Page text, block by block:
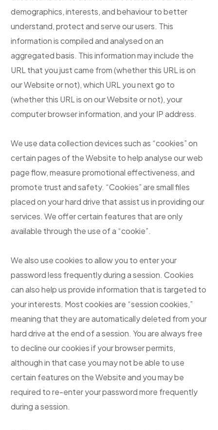
demographics, interests, and behaviour to better
understand, protect and serve our users. This
information is compiled and analysed on an
aggregated basis. This information may include the
URL that you just came from (whether this URL is on
our Website or not), which URL you next go to
(whether this URL is on our Website or not), your
computer browser information, and your IP address.
We use data collection devices such as “cookies” on
certain pages of the Website to help analyse our web
page flow, measure promotional effectiveness, and
promote trust and safety. “Cookies” are small files
placed on your hard drive that assist us in providing our
services. We offer certain features that are only
available through the use of a “cookie”.
We also use cookies to allow you to enter your
password less frequently during a session. Cookies
can also help us provide information that is targeted to
your interests. Most cookies are “session cookies,”
meaning that they are automatically deleted from your
hard drive at the end of a session. You are always free
to decline our cookies if your browser permits,
although in that case you may not be able to use
certain features on the Website and you may be
required to re-enter your password more frequently
during a session.